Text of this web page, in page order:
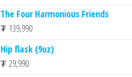
The Four Harmonious Friends
₮ 139,990
Hip flask (9oz)
₮ 29,990